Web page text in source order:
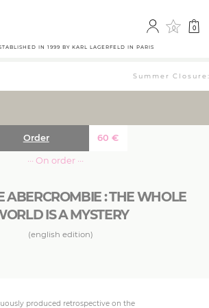
0 0
IN 1999 BY KARL LAGERFELD IN PARIS
Summer
ABERCROMBIE : THE WHOLE
IS A MYSTERY
(english edition)
60€
Order
··· On order ···
produced retrospective on the